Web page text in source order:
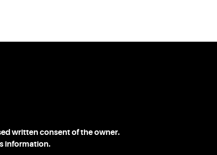
written consent of the owner.
information.